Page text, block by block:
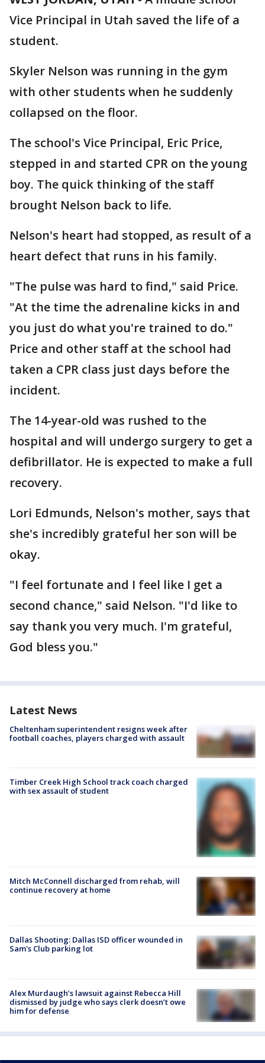
Vice Principal in Utah saved the life of a
student.
Skyler Nelson was running in the gym
with other students when he suddenly
collapsed on the floor.
The school's Vice Principal, Eric Price,
stepped in and started CPR on the young
boy. The quick thinking of the staff
brought Nelson back to life.
Nelson's heart had stopped, as result of a
heart defect that runs in his family.
"The pulse was hard to find," said Price.
"At the time the adrenaline kicks in and
you just do what you're trained to do."
Price and other staff at the school had
taken a CPR class just days before the
incident.
The 14-year-old was rushed to the
hospital and will undergo surgery to get a
defibrillator. He is expected to make a full
recovery.
Lori Edmunds, Nelson's mother, says that
she's incredibly grateful her son will be
okay.
"I feel fortunate and I feel like I get a
second chance," said Nelson. "I'd like to
say thank you very much. I'm grateful,
God bless you."
Latest News
Cheltenham superintendent resigns week after
football coaches, players charged with assault
Timber Creek High School track coach charged
with sex assault of student
Mitch McConnell discharged from rehab, will
continue recovery at home
Dallas Shooting: Dallas ISD officer wounded in
Sam's Club parking lot
Alex Murdaugh’s lawsuit against Rebecca Hill
dismissed by judge who says clerk doesn’t owe
him for defense